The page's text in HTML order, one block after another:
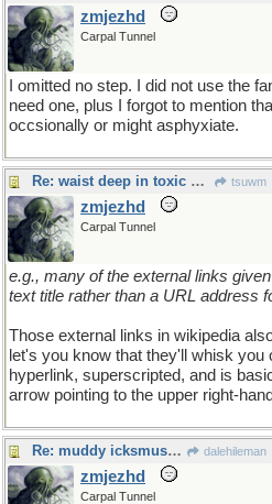
zmjezhd
Carpal Tunnel
I omitted no step. I did not use the
need one, plus I forgot to mention
occsionally or might asphyxiate.
Re: waist deep in toxic waste tsuwm
zmjezhd
Carpal Tunnel
e.g., many of the external links
text title rather than a URL address
Those external links in wikipedia
let's you know that they'll whisk you
hyperlink, superscripted, and is
arrow pointing to the upper right-
Re: muddy icksmush to oil dalehileman
zmjezhd
Carpal Tunnel